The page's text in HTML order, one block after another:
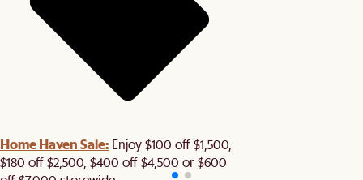
Home Haven Sale: Enjoy $100 off $1,500,
$180 off $2,500, $400 off $4,500 or $600